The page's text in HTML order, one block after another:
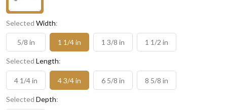
Selected Width:
5/8 in 1 1/4 in 1 3/8 in 1 1/2 in
Selected Length:
4 1/4 in 4 3/4 in 6 5/8 in 8 5/8 in
Selected Depth: